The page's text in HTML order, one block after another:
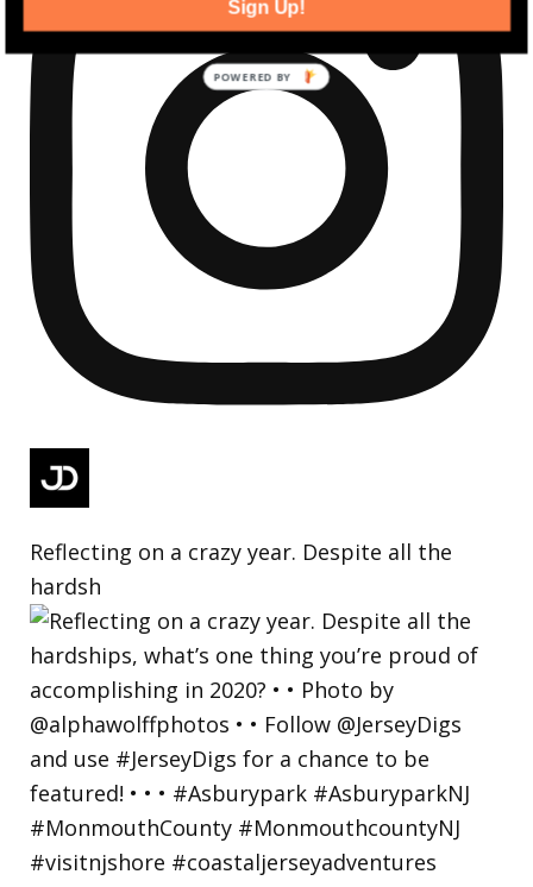
Reflecting on a crazy year. Despite all the
hardsh
Sign Up!